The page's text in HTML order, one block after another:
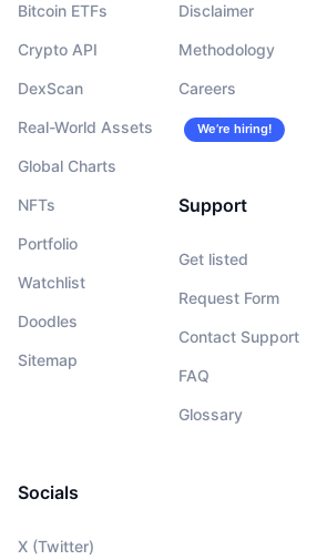
Bitcoin ETFs
Crypto API
DexScan
Real-World Assets
Global Charts
NFTs
Portfolio
Watchlist
Doodles
Sitemap
Disclaimer
Methodology
Careers
We’re hiring!
Support
Get listed
Request Form
Contact Support
FAQ
Glossary
Socials
X (Twitter)